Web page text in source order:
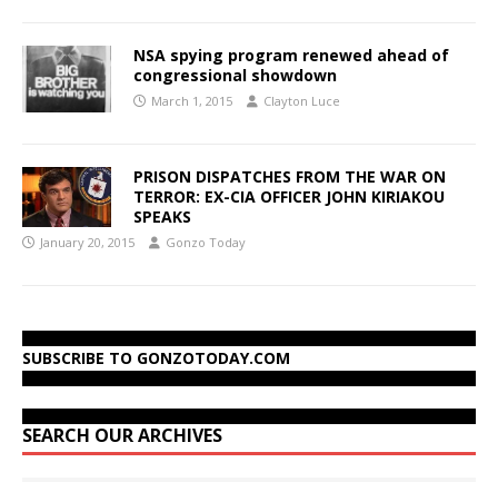
NSA spying program renewed ahead of
congressional showdown
March 1, 2015 Clayton Luce
PRISON DISPATCHES FROM THE WAR ON
TERROR: EX-CIA OFFICER JOHN KIRIAKOU
SPEAKS
January 20, 2015 Gonzo Today
SUBSCRIBE TO GONZOTODAY.COM
SEARCH OUR ARCHIVES